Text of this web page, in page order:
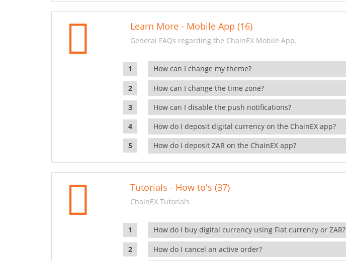
Learn More - Mobile App (16)
General FAQs regarding the ChainEX Mobile App.
How can I change my theme?
How can I change the time zone?
How can I disable the push notifications?
How do I deposit digital currency on the ChainEX app?
How do I deposit ZAR on the ChainEX app?
Tutorials - How to's (37)
ChainEX Tutorials
How do I buy digital currency using Fiat currency or ZAR?
How do I cancel an active order?